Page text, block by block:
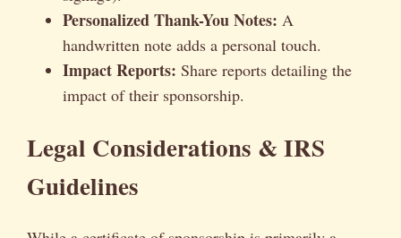
Personalized Thank-You Notes: A
handwritten note adds a personal touch.
Impact Reports: Share reports detailing the
impact of their sponsorship.
Legal Considerations & IRS
Guidelines